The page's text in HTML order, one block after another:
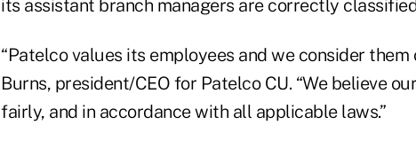
its assistant branch managers are correctly
“Patelco values its employees and we consider them
Burns, president/CEO for Patelco CU. “We believe
fairly, and in accordance with all applicable laws.”